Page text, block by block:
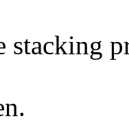
stacking